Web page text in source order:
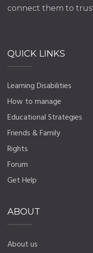
connect them to
QUICK LINKS
Learning Disabilities
How to manage
Educational Strategies
Friends & Family
Rights
Forum
Get Help
ABOUT
About us